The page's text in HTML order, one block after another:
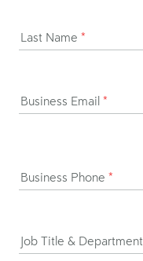
Last Name *
Business Email *
Business Phone *
Job Title & Department